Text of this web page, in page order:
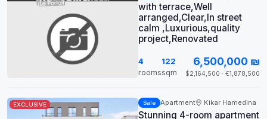
with terrace,Well
arranged,Clear,In street
calm ,Luxurious,quality
project,Renovated
4
rooms
122
sqm
6,500,000 ₪
$2,164,500 · €1,878,500
EXCLUSIVE Sale Apartment Kikar Hamedina
Stunning 4-room apartment